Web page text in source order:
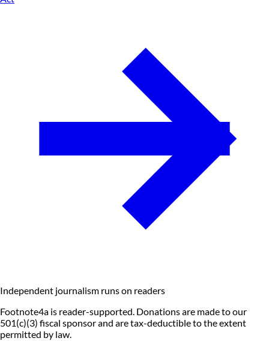
Independent journalism runs on readers
Footnote4a is reader-supported. Donations are made to our
501(c)(3) fiscal sponsor and are tax-deductible to the extent
permitted by law.